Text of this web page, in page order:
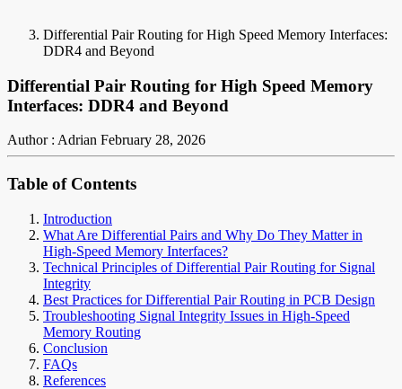
Differential Pair Routing for High Speed Memory Interfaces:
DDR4 and Beyond
Differential Pair Routing for High Speed Memory
Interfaces: DDR4 and Beyond
Author : Adrian February 28, 2026
Table of Contents
Introduction
What Are Differential Pairs and Why Do They Matter in
High-Speed Memory Interfaces?
Technical Principles of Differential Pair Routing for Signal
Integrity
Best Practices for Differential Pair Routing in PCB Design
Troubleshooting Signal Integrity Issues in High-Speed
Memory Routing
Conclusion
FAQs
References